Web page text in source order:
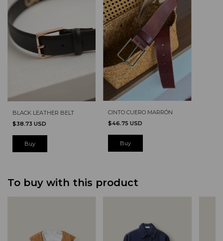
BLACK LEATHER BELT
$38.73 USD
Buy
CINTO CUERO MARRÓN
$46.75 USD
Buy
To buy with this product